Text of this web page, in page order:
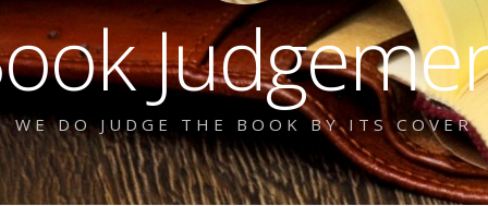
WE DO JUDGE THE BOOK BY ITS COVER